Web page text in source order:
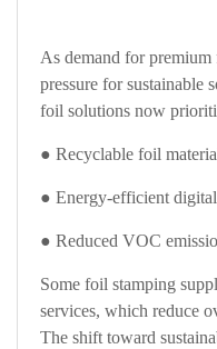
As demand for premium
pressure for sustainable
foil solutions now
● Recyclable foil
● Energy-efficient
● Reduced VOC
Some foil stamping
services, which reduce
The shift toward